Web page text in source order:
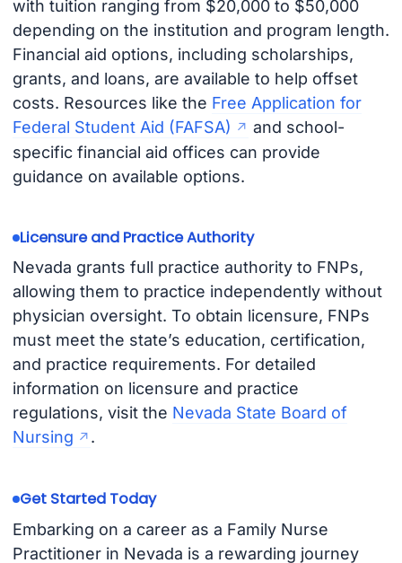
with tuition ranging from $20,000 to $50,000
depending on the institution and program length.
Financial aid options, including scholarships,
grants, and loans, are available to help offset
costs. Resources like the Free Application for
Federal Student Aid (FAFSA)
and school-
specific financial aid offices can provide
guidance on available options.
Licensure and Practice Authority
Nevada grants full practice authority to FNPs,
allowing them to practice independently without
physician oversight. To obtain licensure, FNPs
must meet the state’s education, certification,
and practice requirements. For detailed
information on licensure and practice
regulations, visit the Nevada State Board of
Nursing
.
Get Started Today
Embarking on a career as a Family Nurse
Practitioner in Nevada is a rewarding journey